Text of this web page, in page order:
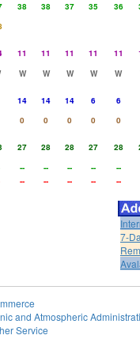
38 38 37 35 36
11 11 11 11 11
W W W W W
14 14 14 6 6
0 0 0 0 0
27 28 28 27 28
-- -- -- -- --
-- -- -- -- --
7-
and Atmospheric
Service